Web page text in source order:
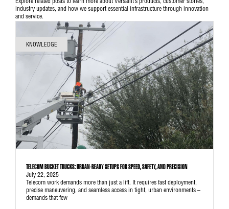
Explore related posts to learn more about Versalift’s products, customer stories,
industry updates, and how we support essential infrastructure through innovation
and service.
KNOWLEDGE
TELECOM BUCKET TRUCKS: URBAN-READY SETUPS FOR SPEED, SAFETY, AND PRECISION
July 22, 2025
Telecom work demands more than just a lift. It requires fast deployment,
precise maneuvering, and seamless access in tight, urban environments –
demands that few